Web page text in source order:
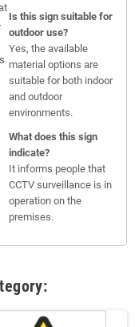
Is this sign suitable for
outdoor use?
Yes, the available
material options are
suitable for both indoor
and outdoor
environments.
What does this sign
indicate?
It informs people that
CCTV surveillance is in
operation on the
premises.